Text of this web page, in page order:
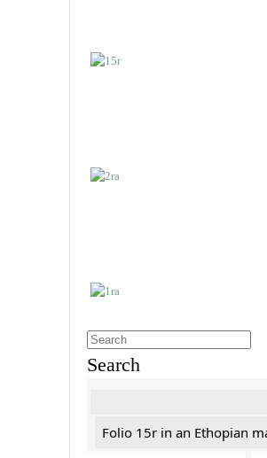
Search
Folio 15r in an Ethopian